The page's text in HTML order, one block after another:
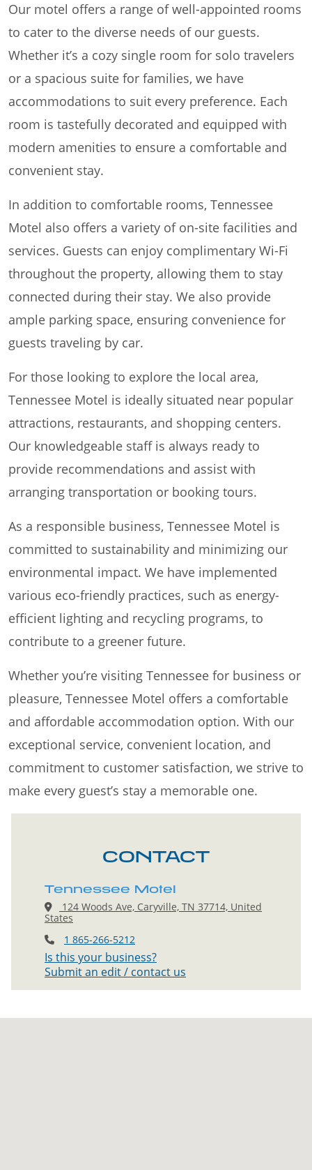
Our motel offers a range of well-appointed rooms
to cater to the diverse needs of our guests.
Whether it’s a cozy single room for solo travelers
or a spacious suite for families, we have
accommodations to suit every preference. Each
room is tastefully decorated and equipped with
modern amenities to ensure a comfortable and
convenient stay.
In addition to comfortable rooms, Tennessee
Motel also offers a variety of on-site facilities and
services. Guests can enjoy complimentary Wi-Fi
throughout the property, allowing them to stay
connected during their stay. We also provide
ample parking space, ensuring convenience for
guests traveling by car.
For those looking to explore the local area,
Tennessee Motel is ideally situated near popular
attractions, restaurants, and shopping centers.
Our knowledgeable staff is always ready to
provide recommendations and assist with
arranging transportation or booking tours.
As a responsible business, Tennessee Motel is
committed to sustainability and minimizing our
environmental impact. We have implemented
various eco-friendly practices, such as energy-
efficient lighting and recycling programs, to
contribute to a greener future.
Whether you’re visiting Tennessee for business or
pleasure, Tennessee Motel offers a comfortable
and affordable accommodation option. With our
exceptional service, convenient location, and
commitment to customer satisfaction, we strive to
make every guest’s stay a memorable one.
CONTACT
Tennessee Motel
124 Woods Ave, Caryville, TN 37714, United
States
1 865-266-5212
Is this your business?
Submit an edit / contact us